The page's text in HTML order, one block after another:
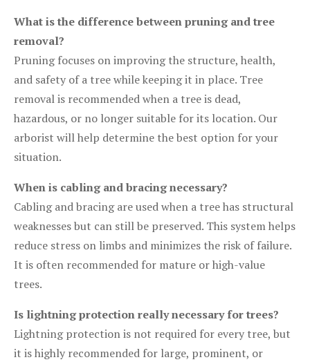
What is the difference between pruning and tree
removal?
Pruning focuses on improving the structure, health,
and safety of a tree while keeping it in place. Tree
removal is recommended when a tree is dead,
hazardous, or no longer suitable for its location. Our
arborist will help determine the best option for your
situation.
When is cabling and bracing necessary?
Cabling and bracing are used when a tree has structural
weaknesses but can still be preserved. This system helps
reduce stress on limbs and minimizes the risk of failure.
It is often recommended for mature or high-value
trees.
Is lightning protection really necessary for trees?
Lightning protection is not required for every tree, but
it is highly recommended for large, prominent, or